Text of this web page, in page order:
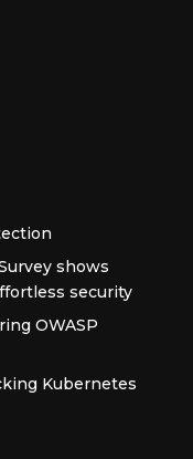
shows
security
OWASP
Kubernetes